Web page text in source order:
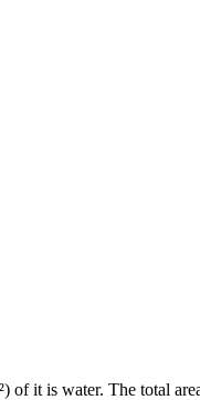
of it is water. The total